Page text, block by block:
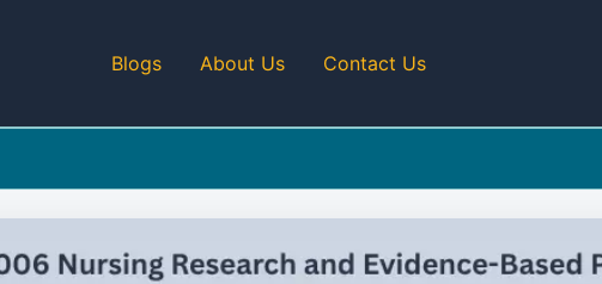
Blogs About Us Contact Us